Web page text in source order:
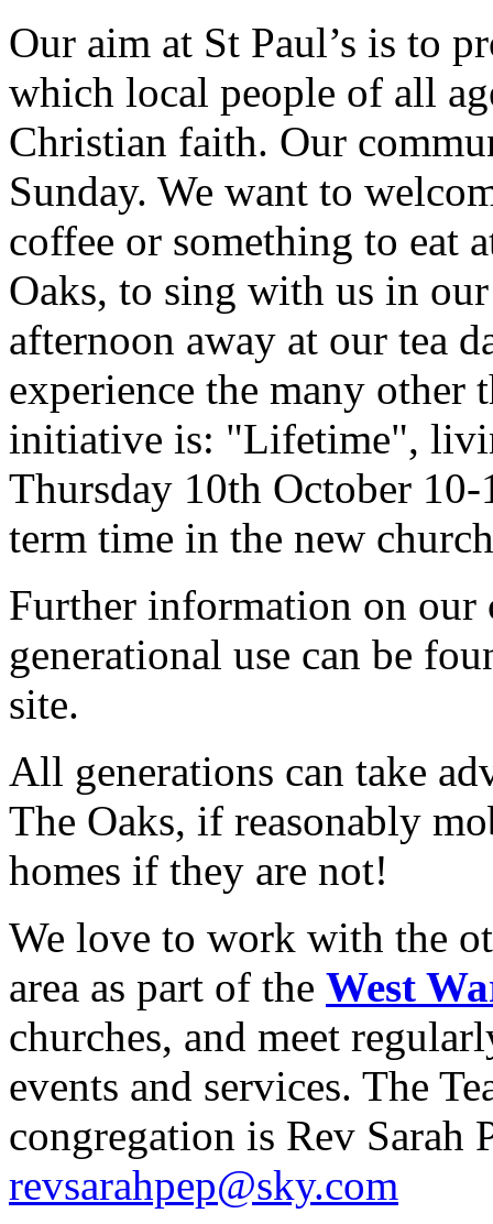
Our aim at St Paul’s is to
which local people of all
Christian faith. Our
Sunday. We want to
coffee or something to eat
Oaks, to sing with us in
afternoon away at our tea
experience the many other
initiative is: "Lifetime",
Thursday 10th October
term time in the new
Further information on our
generational use can be
site.
All generations can take
The Oaks, if reasonably
homes if they are not!
We love to work with the
area as part of the West
churches, and meet
events and services. The
congregation is Rev Sarah
revsarahpep@sky.com